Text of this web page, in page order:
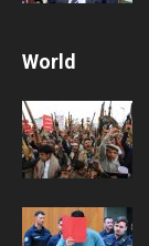
World